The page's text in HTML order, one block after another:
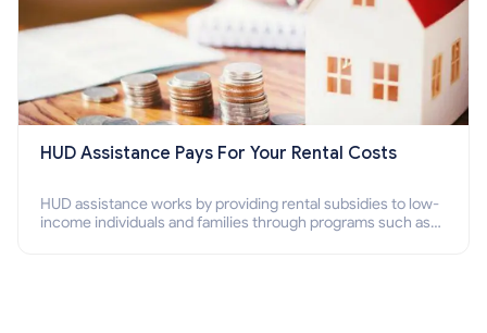
HUD Assistance Pays For Your Rental Costs
HUD assistance works by providing rental subsidies to low-
income individuals and families through programs such as